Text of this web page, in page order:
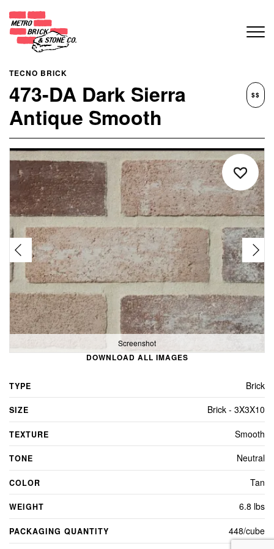
TECNO BRICK
473-DA Dark Sierra
Antique Smooth
$$
Screenshot
DOWNLOAD ALL IMAGES
TYPE Brick
SIZE Brick - 3X3X10
TEXTURE Smooth
TONE Neutral
COLOR Tan
WEIGHT 6.8 lbs
PACKAGING QUANTITY
448/cube